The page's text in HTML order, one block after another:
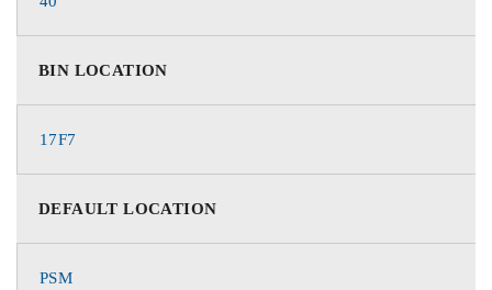
BIN LOCATION
17F7
DEFAULT LOCATION
PSM